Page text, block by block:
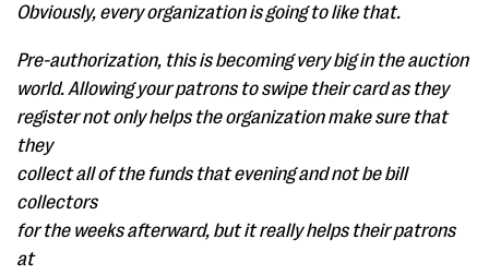
Obviously, every organization is going to like that.
Pre-authorization, this is becoming very big in the auction
world. Allowing your patrons to swipe their card as they
register not only helps the organization make sure that
they
collect all of the funds that evening and not be bill
collectors
for the weeks afterward, but it really helps their patrons
at